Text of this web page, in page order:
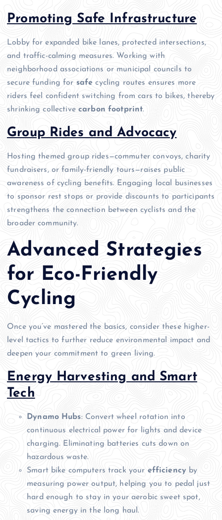
Promoting Safe Infrastructure
Lobby for expanded bike lanes, protected intersections,
and traffic-calming measures. Working with
neighborhood associations or municipal councils to
secure funding for safe cycling routes ensures more
riders feel confident switching from cars to bikes, thereby
shrinking collectivecarbon footprint.
Group Rides and Advocacy
Hosting themed group rides—commuter convoys, charity
fundraisers, or family-friendly tours—raises public
awareness of cycling benefits. Engaging local businesses
to sponsor rest stops or provide discounts to participants
strengthens the connection between cyclists and the
broader community.
Advanced Strategies
for Eco-Friendly
Cycling
Once you’ve mastered the basics, consider these higher-
level tactics to further reduce environmental impact and
deepen your commitment to green living.
Energy Harvesting and Smart
Tech
Dynamo Hubs: Convert wheel rotation into
continuous electrical power for lights and device
charging. Eliminating batteries cuts down on
hazardous waste.
Smart bike computers track your efficiency by
measuring power output, helping you to pedal just
hard enough to stay in your aerobic sweet spot,
saving energy in the long haul.